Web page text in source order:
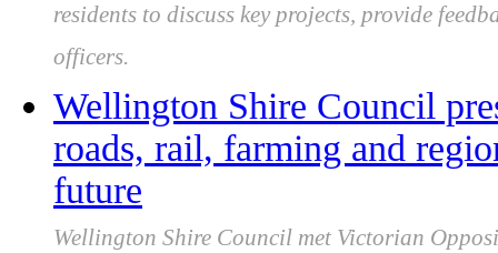
residents to discuss key projects, provide
officers.
Wellington Shire Council
roads, rail, farming and
future
Wellington Shire Council met Victorian